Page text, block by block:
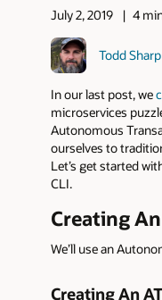
July 2, 2019 4
Todd Sharp
In our last post, we
microservices
Autonomous
ourselves to
Let’s get started
CLI.
Creating
We’ll use an
Creating An